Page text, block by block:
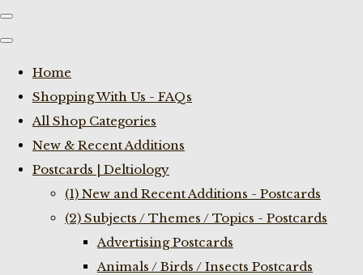
Home
Shopping With Us - FAQs
All Shop Categories
New & Recent Additions
Postcards | Deltiology
(1) New and Recent Additions - Postcards
(2) Subjects / Themes / Topics - Postcards
Advertising Postcards
Animals / Birds / Insects Postcards